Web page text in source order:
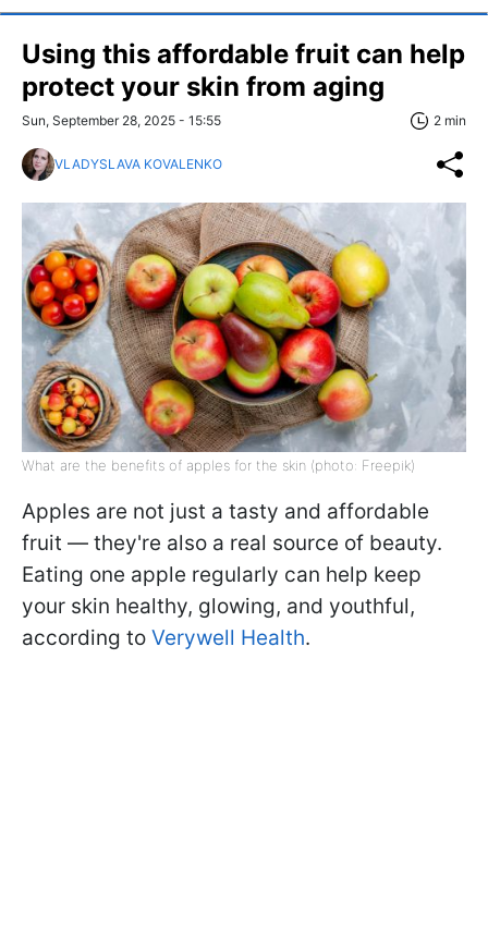
Using this affordable fruit can help
protect your skin from aging
Sun, September 28, 2025 - 15:55 2 min
VLADYSLAVA KOVALENKO
What are the benefits of apples for the skin (photo: Freepik)
Apples are not just a tasty and affordable
fruit — they're also a real source of beauty.
Eating one apple regularly can help keep
your skin healthy, glowing, and youthful,
according to Verywell Health.